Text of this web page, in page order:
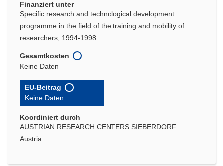
Finanziert unter
Specific research and technological development
programme in the field of the training and mobility of
researchers, 1994-1998
Gesamtkosten
Keine Daten
EU-Beitrag
Keine Daten
Koordiniert durch
AUSTRIAN RESEARCH CENTERS SIEBERDORF
Austria